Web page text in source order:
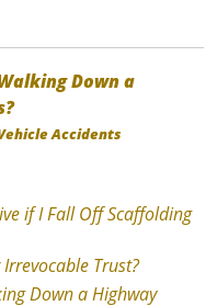
Down a
Accidents
if I Fall Off Scaffolding
Trust?
Down a Highway